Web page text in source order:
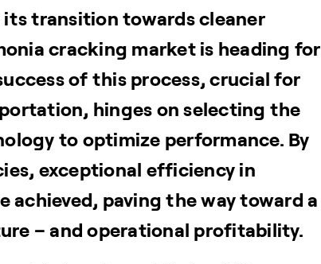
transition towards cleaner
cracking market is heading for
of this process, crucial for
hinges on selecting the
to optimize performance. By
exceptional efficiency in
achieved, paving the way toward a
– and operational profitability.